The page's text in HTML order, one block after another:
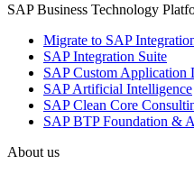
SAP Business Technology
Migrate to SAP
SAP Integration Suite
SAP Custom Application
SAP Artificial Intelligence
SAP Clean Core
SAP BTP Foundation &
About us